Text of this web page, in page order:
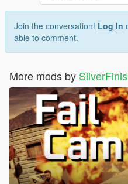
Join the conversation! Log In
able to comment.
More mods by